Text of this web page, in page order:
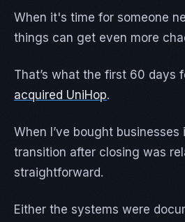
When it's time for someone
things can get even more
That’s what the first 60 days
acquired UniHop.
When I’ve bought
transition after closing was
straightforward.
Either the systems were